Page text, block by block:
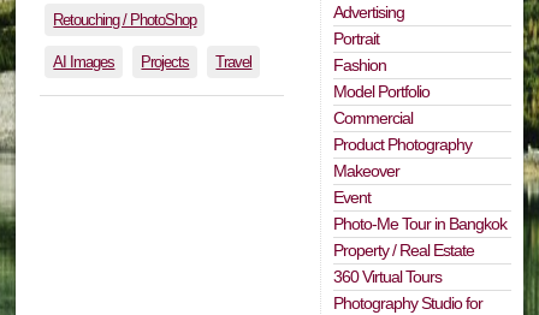
Retouching / PhotoShop
AI Images Projects Travel
Advertising
Portrait
Fashion
Model Portfolio
Commercial
Product Photography
Makeover
Event
Photo-Me Tour in Bangkok
Property / Real Estate
360 Virtual Tours
Photography Studio for